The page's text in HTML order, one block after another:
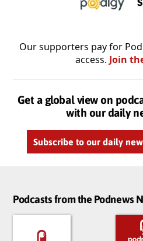
Our supporters pay for
access. Join
Get a global view on
with our daily
Subscribe to our daily
Podcasts from the Podnews